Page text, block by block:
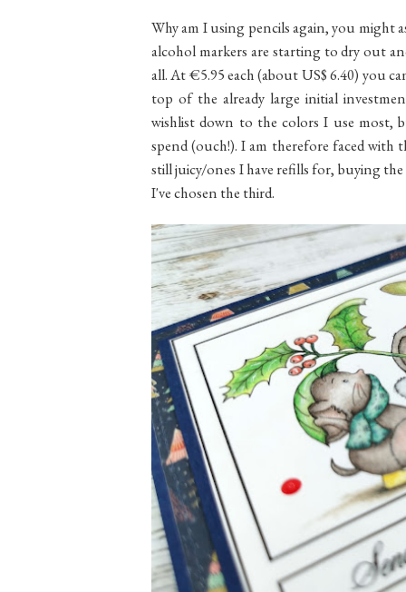
Why am I using pencils again, you might
alcohol markers are starting to dry out
all. At €5.95 each (about US$ 6.40) you
top of the already large initial
wishlist down to the colors I use most,
spend (ouch!). I am therefore faced
still juicy/ones I have refills for, buying
I've chosen the third.